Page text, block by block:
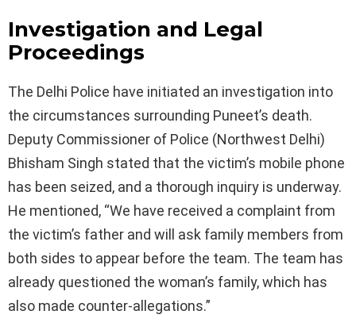
Investigation and Legal
Proceedings
The Delhi Police have initiated an investigation into
the circumstances surrounding Puneet’s death.
Deputy Commissioner of Police (Northwest Delhi)
Bhisham Singh stated that the victim’s mobile phone
has been seized, and a thorough inquiry is underway.
He mentioned, “We have received a complaint from
the victim’s father and will ask family members from
both sides to appear before the team. The team has
already questioned the woman’s family, which has
also made counter-allegations.”